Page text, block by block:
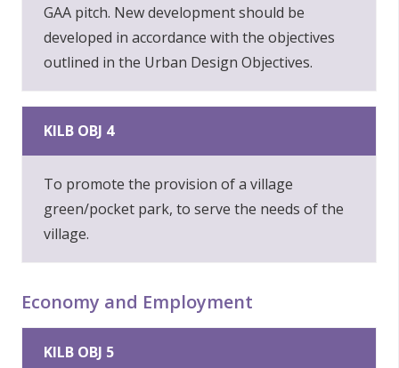
GAA pitch. New development should be
developed in accordance with the objectives
outlined in the Urban Design Objectives.
KILB OBJ 4
To promote the provision of a village
green/pocket park, to serve the needs of the
village.
Economy and Employment
KILB OBJ 5